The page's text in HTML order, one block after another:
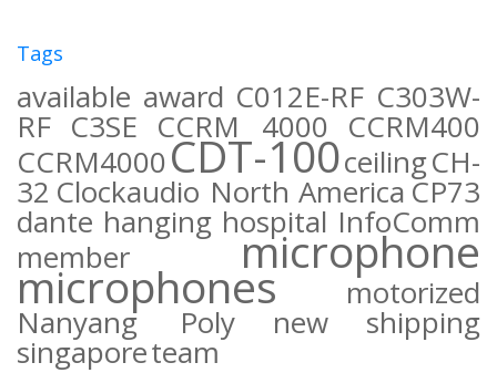
Tags
available award C012E-RF C303W-
RF C3SE CCRM 4000 CCRM400
CCRM4000CDT-100ceilingCH-
32 Clockaudio North AmericaCP73
dante hanging hospital InfoComm
member
microphone
microphones motorized
Nanyang Poly new shipping
singaporeteam